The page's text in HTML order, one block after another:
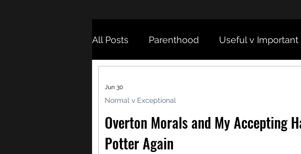
All Posts Parenthood Useful v Important
Overton Morals and My Accepting
Potter Again
Normal v Exceptional
Jun 30